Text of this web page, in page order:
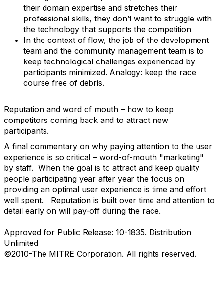
their domain expertise and stretches their
professional skills, they don’t want to struggle with
the technology that supports the competition
In the context of flow, the job of the development
team and the community management team is to
keep technological challenges experienced by
participants minimized. Analogy: keep the race
course free of debris.
Reputation and word of mouth – how to keep
competitors coming back and to attract new
participants.
A final commentary on why paying attention to the user
experience is so critical – word-of-mouth "marketing"
by staff. When the goal is to attract and keep quality
people participating year after year the focus on
providing an optimal user experience is time and effort
well spent. Reputation is built over time and attention to
detail early on will pay-off during the race.
Approved for Public Release: 10-1835. Distribution
Unlimited
©2010-The MITRE Corporation. All rights reserved.